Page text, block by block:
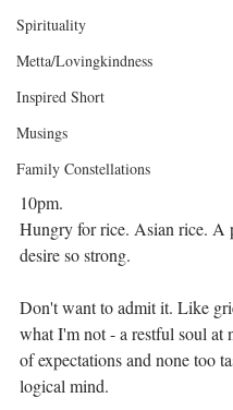
Spirituality
Metta/Lovingkindness
Inspired Short
Musings
Family Constellations
10pm.
Hungry for rice. Asian rice. A
desire so strong.
Don't want to admit it. Like
what I'm not - a restful soul
of expectations and none too
logical mind.